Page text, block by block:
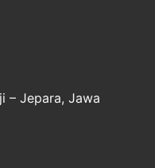
– Jepara, Jawa